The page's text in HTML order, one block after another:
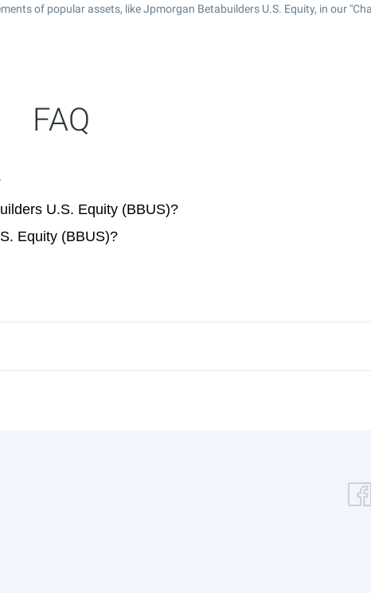
of popular assets, like Jpmorgan Betabuilders U.S. Equity, in our
FAQ
U.S. Equity (BBUS)?
Equity (BBUS)?